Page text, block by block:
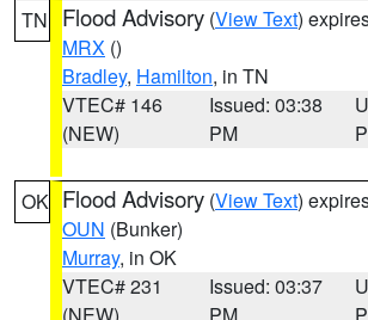
TN Flood Advisory (View Text)
MRX ()
Bradley, Hamilton, in TN
VTEC# 146
(NEW)
Issued: 03:38
PM
OK Flood Advisory (View Text)
OUN (Bunker)
Murray, in OK
VTEC# 231
Issued: 03:37